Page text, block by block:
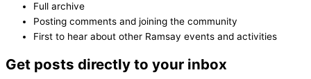
Full archive
Posting comments and joining the community
First to hear about other Ramsay events and activities
Get posts directly to your inbox